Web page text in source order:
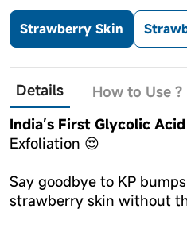
Strawberry Skin
Details
How to Use ?
India’s First Glycolic
Exfoliation 😍
Say goodbye to KP
strawberry skin without